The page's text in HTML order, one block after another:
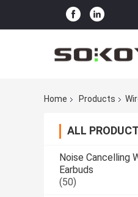
Home Products
ALL
Noise Cancelling
Earbuds
(50)